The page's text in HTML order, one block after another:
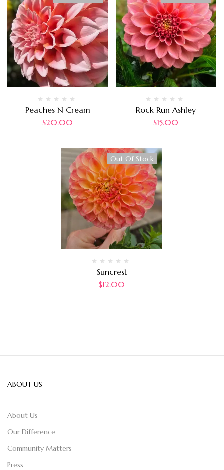
Peaches N Cream
$20.00
Rock Run Ashley
$15.00
Out Of Stock
Suncrest
$12.00
ABOUT US
About Us
Our Difference
Community Matters
Press